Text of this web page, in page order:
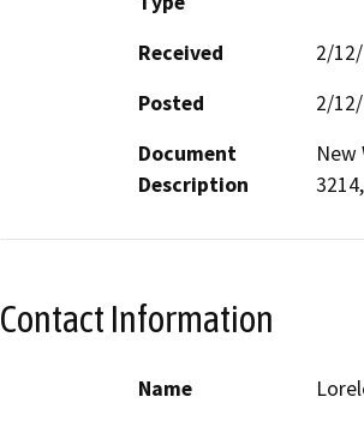
Received
2/
Posted
2/
Document
Description
New
Contact Information
Name